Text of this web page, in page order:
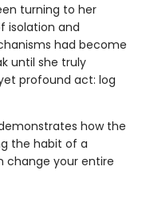
turning to her
isolation and
had become
until she truly
profound act: log
how the
the habit of a
change your entire